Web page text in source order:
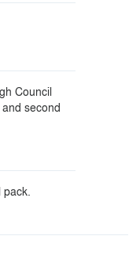
Council
second
pack.